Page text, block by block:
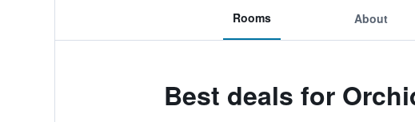
Rooms About
Best deals for